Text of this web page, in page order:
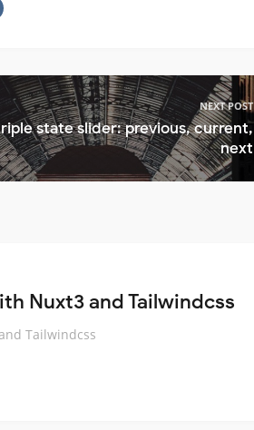
NEXT POST
state slider: previous, current,
next
Nuxt3 and Tailwindcss
Tailwindcss